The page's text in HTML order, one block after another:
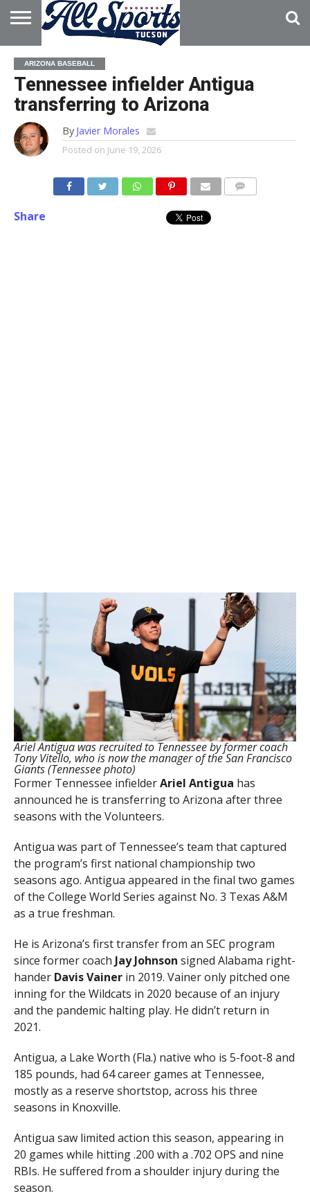
HOME
ABOUT
ADVERTISE
WITH US
ARIZONA BASEBALL
Tennessee infielder Antigua
transferring to Arizona
By Javier Morales
Posted on June 19, 2026
Share
Ariel Antigua was recruited to Tennessee by former coach
Tony Vitello, who is now the manager of the San Francisco
Giants (Tennessee photo)
Former Tennessee infielderAriel Antigua has
announced he is transferring to Arizona after three
seasons with the Volunteers.
Antigua was part of Tennessee’s team that captured
the program’s first national championship two
seasons ago. Antigua appeared in the final two games
of the College World Series against No. 3 Texas A&M
as a true freshman.
He is Arizona’s first transfer from an SEC program
since former coach Jay Johnson signed Alabama right-
hander Davis Vainerin 2019. Vainer only pitched one
inning for the Wildcats in 2020 because of an injury
and the pandemic halting play. He didn’t return in
2021.
Antigua, a Lake Worth (Fla.) native who is 5-foot-8 and
185 pounds, had 64 career games at Tennessee,
mostly as a reserve shortstop, across his three
seasons in Knoxville.
Antigua saw limited action this season, appearing in
20 games while hitting .200 with a .702 OPS and nine
RBIs. He suffered from a shoulder injury during the
season.